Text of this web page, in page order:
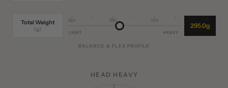
Total Weight
(g)
230 290 350
LIGHT HEAVY
295.0g
BALANCE & FLEX PROFILE
HEAD HEAVY